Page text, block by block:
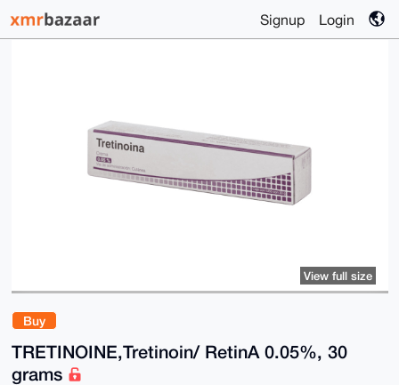
Signup Login
Buy
TRETINOINE,Tretinoin/ RetinA 0.05%, 30
grams
View full size